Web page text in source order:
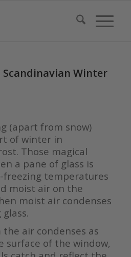
Scandinavian Winter
(apart from snow)
of winter in
Those magical
a pane of glass is
freezing temperatures
moist air on the
moist air condenses
air condenses as
surface of the window,